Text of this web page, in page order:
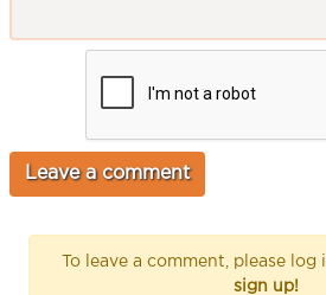
To leave a comment, please log
sign up!